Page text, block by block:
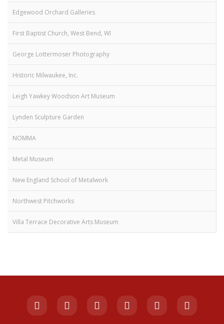
Edgewood Orchard Galleries
First Baptist Church, West Bend, WI
George Lottermoser Photography
Historic Milwaukee, Inc.
Leigh Yawkey Woodson Art Museum
Lynden Sculpture Garden
NOMMA
Metal Museum
New England School of Metalwork
Northwest Pitchworks
Villa Terrace Decorative Arts Museum